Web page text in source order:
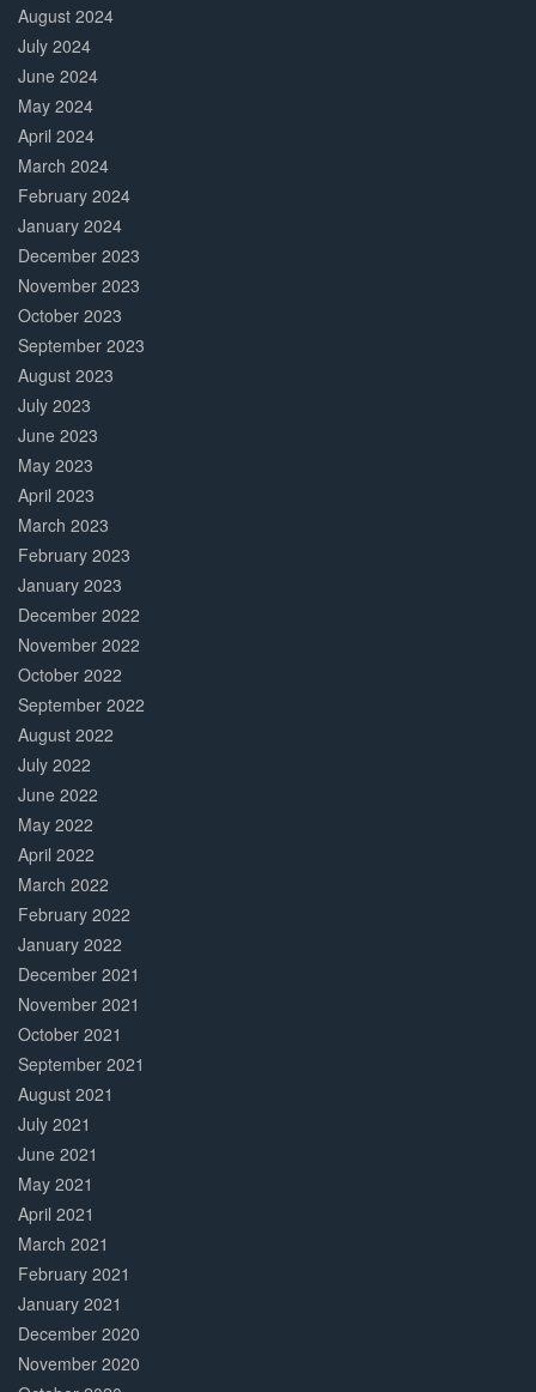
August 2024
July 2024
June 2024
May 2024
April 2024
March 2024
February 2024
January 2024
December 2023
November 2023
October 2023
September 2023
August 2023
July 2023
June 2023
May 2023
April 2023
March 2023
February 2023
January 2023
December 2022
November 2022
October 2022
September 2022
August 2022
July 2022
June 2022
May 2022
April 2022
March 2022
February 2022
January 2022
December 2021
November 2021
October 2021
September 2021
August 2021
July 2021
June 2021
May 2021
April 2021
March 2021
February 2021
January 2021
December 2020
November 2020